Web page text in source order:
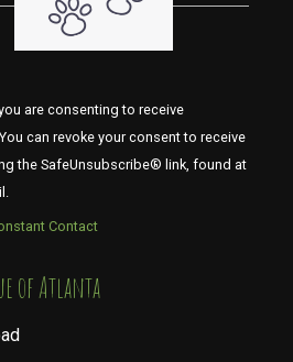
are consenting to receive
can revoke your consent to receive
the SafeUnsubscribe® link, found at
Contact
of Atlanta